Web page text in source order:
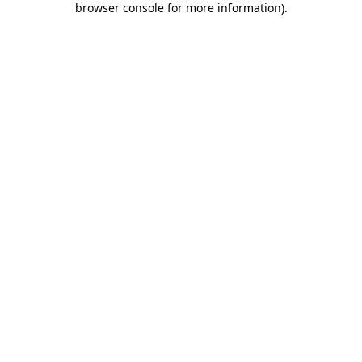
browser console for more information).